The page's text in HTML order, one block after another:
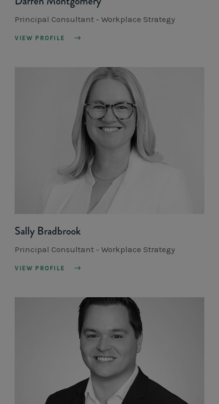
Principal Consultant - Workplace Strategy
VIEW PROFILE
Sally Bradbrook
Principal Consultant - Workplace Strategy
VIEW PROFILE